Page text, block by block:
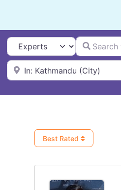
Select search typeSearch for
Near
Best Rated